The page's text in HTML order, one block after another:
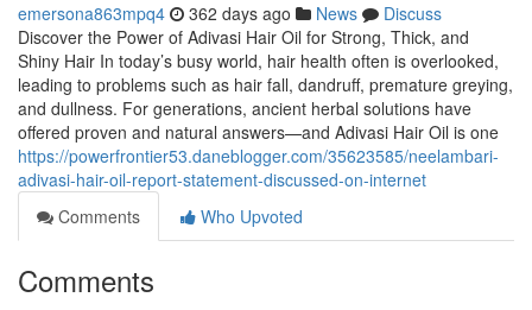
emersona863mpq4 362 days ago News
Discuss
Discover the Power of Adivasi Hair Oil for Strong, Thick, and
Shiny Hair In today’s busy world, hair health often is overlooked,
leading to problems such as hair fall, dandruff, premature greying,
and dullness. For generations, ancient herbal solutions have
offered proven and natural answers—and Adivasi Hair Oil is one
https://powerfrontier53.daneblogger.com/35623585/neelambari-
adivasi-hair-oil-report-statement-discussed-on-internet
Comments
Who Upvoted
Comments